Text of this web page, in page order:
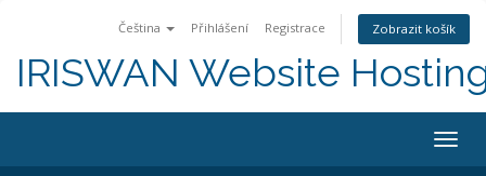
Čeština Přihlášení Registrace Zobrazit košík
IRISWAN Website